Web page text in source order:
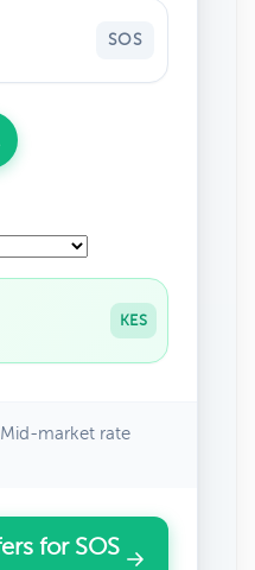
SOS
KES
Mid-market rate
for SOS